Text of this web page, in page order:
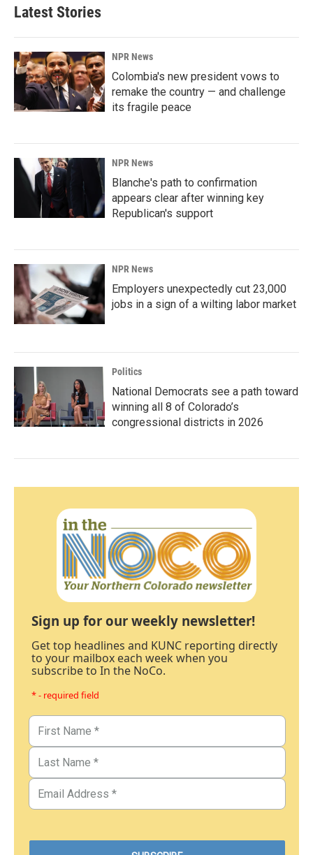
Latest Stories
NPR News
Colombia's new president vows to
remake the country — and challenge
its fragile peace
NPR News
Blanche's path to confirmation
appears clear after winning key
Republican's support
NPR News
Employers unexpectedly cut 23,000
jobs in a sign of a wilting labor market
Politics
National Democrats see a path toward
winning all 8 of Colorado’s
congressional districts in 2026
Sign up for our weekly newsletter!
Get top headlines and KUNC reporting directly
to your mailbox each week when you
subscribe to In the NoCo.
* - required field